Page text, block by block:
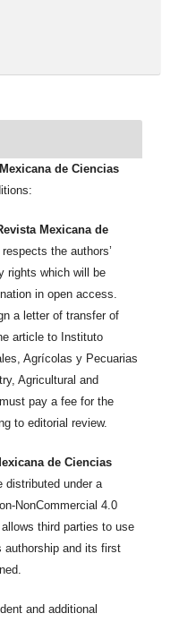
de Ciencias
Mexicana de
the authors’
rights which will be
in open access.
a letter of transfer of
article to Instituto
Agrícolas y Pecuarias
Agricultural and
pay a fee for the
to editorial review.
de Ciencias
under a
NonCommercial 4.0
third parties to use
authorship and its first
and additional